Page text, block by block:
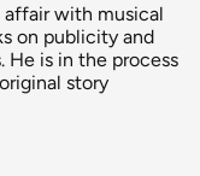
affair with musical
on publicity and
He is in the process
story